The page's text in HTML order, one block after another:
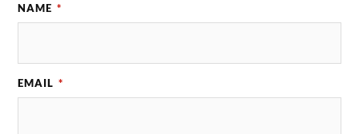
NAME *
EMAIL *